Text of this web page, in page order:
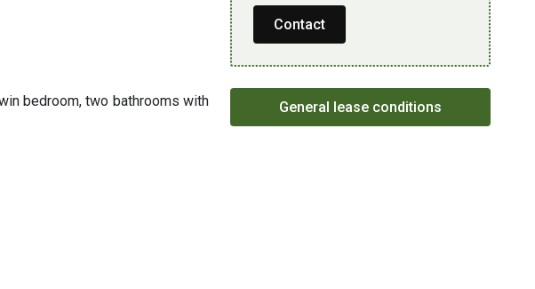
bedroom, two bathrooms with
Contact
General lease conditions